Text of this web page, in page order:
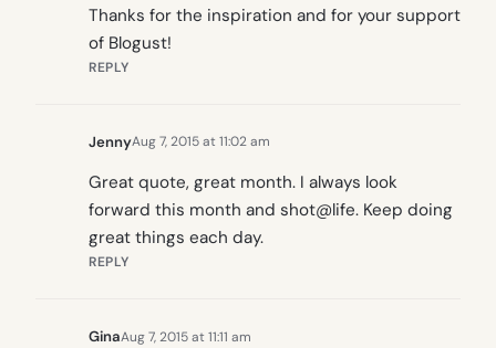
Thanks for the inspiration and for your support
of Blogust!
REPLY
JennyAug 7, 2015 at 11:02 am
Great quote, great month. I always look
forward this month and shot@life. Keep doing
great things each day.
REPLY
GinaAug 7, 2015 at 11:11 am